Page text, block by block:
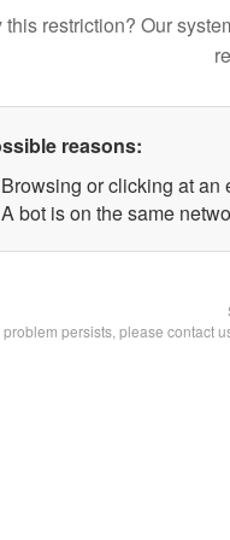
this restriction? Our
reasons:
Browsing or clicking at an
A bot is on the same
problem persists, please contact